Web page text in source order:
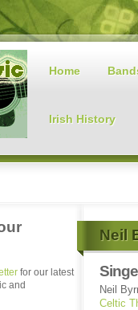
Home
Irish History
Neil
Neil
Celtic
for our latest
and